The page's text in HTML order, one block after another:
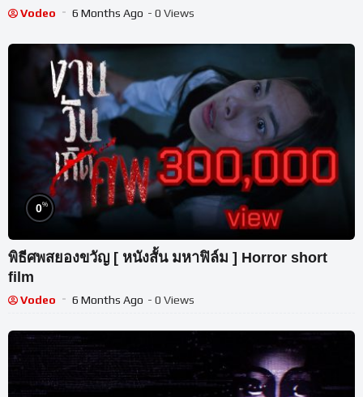
Vodeo 6 Months Ago - 0 Views
0%
พิธีศพสยองขวัญ [ หนังสั้น มหาฟิล์ม ] Horror short
film
Vodeo 6 Months Ago - 0 Views